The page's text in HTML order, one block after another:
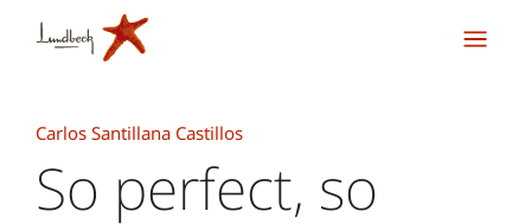
Carlos Santillana Castillos
So perfect, so